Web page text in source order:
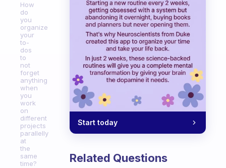
How
do
you
organize
your
to-
dos
to
not
forget
anything
when
you
work
on
different
projects
parallelly
at
the
same
time?
Start today
Related Questions